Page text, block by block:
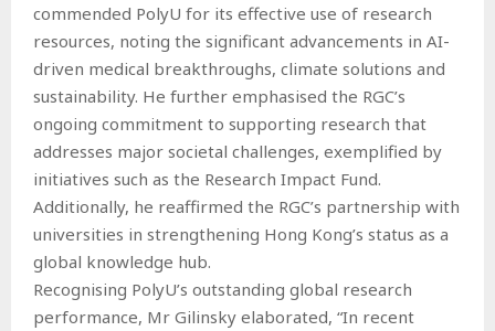
commended PolyU for its effective use of research
resources, noting the significant advancements in AI-
driven medical breakthroughs, climate solutions and
sustainability. He further emphasised the RGC’s
ongoing commitment to supporting research that
addresses major societal challenges, exemplified by
initiatives such as the Research Impact Fund.
Additionally, he reaffirmed the RGC’s partnership with
universities in strengthening Hong Kong’s status as a
global knowledge hub.
Recognising PolyU’s outstanding global research
performance, Mr Gilinsky elaborated, “In recent